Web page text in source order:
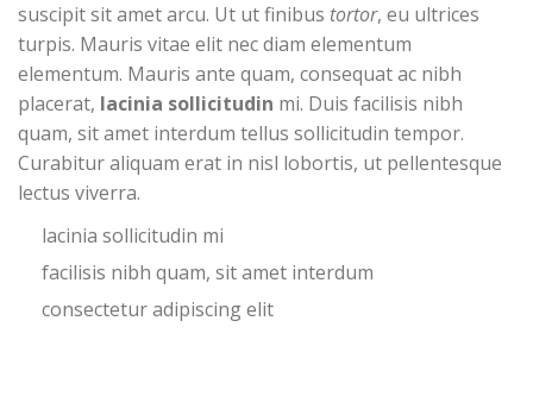
suscipit sit amet arcu. Ut ut finibus tortor, eu ultrices
turpis. Mauris vitae elit nec diam elementum
elementum. Mauris ante quam, consequat ac nibh
placerat, lacinia sollicitudin mi. Duis facilisis nibh
quam, sit amet interdum tellus sollicitudin tempor.
Curabitur aliquam erat in nisl lobortis, ut pellentesque
lectus viverra.
lacinia sollicitudin mi
facilisis nibh quam, sit amet interdum
consectetur adipiscing elit